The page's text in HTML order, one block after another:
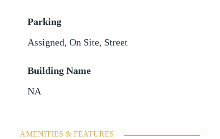
Parking
Assigned,On Site, Street
Building Name
NA
AMENITIES & FEATURES